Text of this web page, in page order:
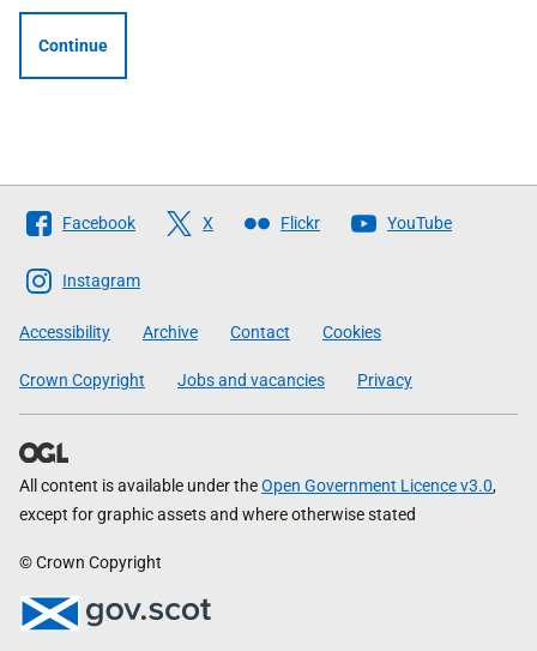
Continue
Follow
The
Scottish
Government
Facebook X Flickr YouTube
Instagram
Accessibility Archive Contact Cookies
Crown Copyright Jobs and vacancies Privacy
All content is available under theOpen Government Licence v3.0,
except for graphic assets and where otherwise stated
© Crown Copyright